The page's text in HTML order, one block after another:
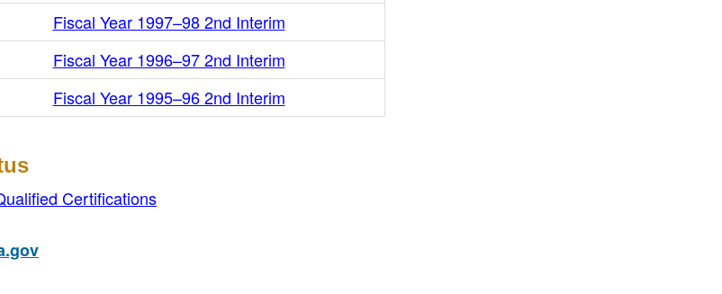
Fiscal Year 1997–98 2nd Interim
Fiscal Year 1996–97 2nd Interim
Fiscal Year 1995–96 2nd Interim
Certifications